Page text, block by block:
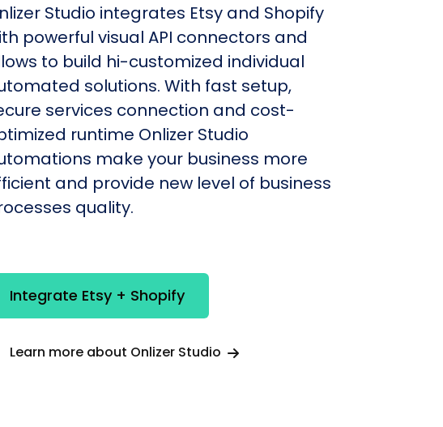
Studio integrates Etsy and Shopify
powerful visual API connectors and
to build hi-customized individual
solutions. With fast setup,
services connection and cost-
runtime Onlizer Studio
make your business more
and provide new level of business
quality.
Integrate Etsy + Shopify
Learn more about Onlizer Studio